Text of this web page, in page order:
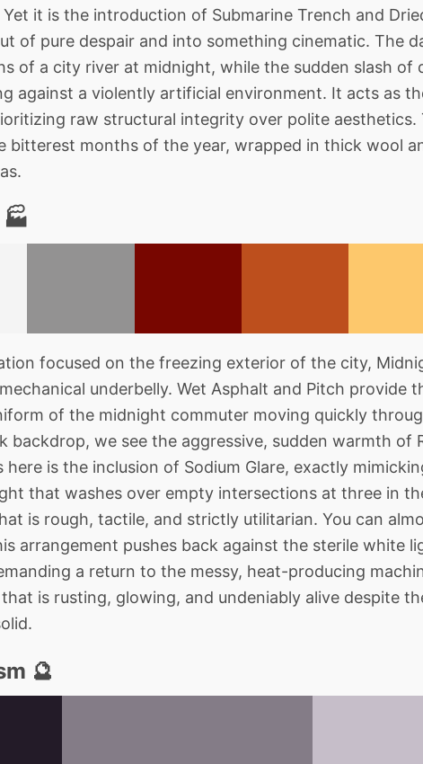
it is the introduction of Submarine Trench and
of pure despair and into something cinematic. The
of a city river at midnight, while the sudden slash of
against a violently artificial environment. It acts as
raw structural integrity over polite aesthetics.
bitterest months of the year, wrapped in thick wool
focused on the freezing exterior of the city,
underbelly. Wet Asphalt and Pitch provide
of the midnight commuter moving quickly
backdrop, we see the aggressive, sudden warmth of
here is the inclusion of Sodium Glare, exactly
that washes over empty intersections at three in
is rough, tactile, and strictly utilitarian. You can
arrangement pushes back against the sterile white
a return to the messy, heat-producing
is rusting, glowing, and undeniably alive despite
🔮